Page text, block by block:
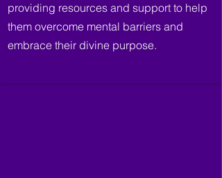
providing resources and support to help
them overcome mental barriers and
embrace their divine purpose.